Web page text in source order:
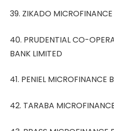
39. ZIKADO
40. PRUDENTIAL CO-
BANK LIMITED
41. PENIEL MICROFINANCE
42. TARABA